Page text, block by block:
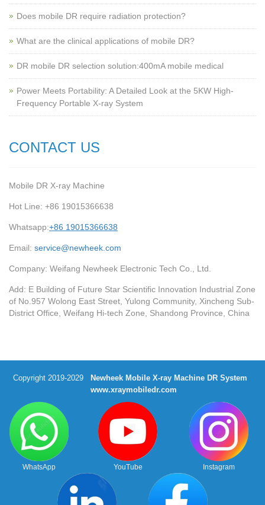
Does mobile DR require radiation protection?
What are the clinical applications of mobile DR?
‌DR mobile DR selection solution:400mA mobile medical
Power Meets Portability: A Detailed Look at the 5KW High-
Frequency Portable X-ray System
CONTACT US
Mobile DR X-ray Machine
Hot Line: +86 19015366638
Whatsapp:+86 19015366638
Email: service@newheek.com
Company: Weifang Newheek Electronic Tech Co., Ltd.
Add: E Building of Future Star Scientific Innovation Industrial Zone
of No.957 Wolong East Street, Yulong Community, Xincheng Sub-
District Office, Weifang Hi-tech Zone, Shandong Province, China
Copyright 2019-2029
Newheek Mobile X-ray Machine DR System
www.xraymobiledr.com
WhatsApp YouTube Instagram